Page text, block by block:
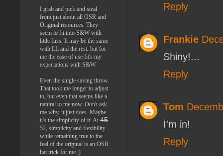
Reply
Frankie
Shiny!...
Reply
Tom
I'm in!
Reply
I grab and pick and steal
from just about all OSR and
Original resources. They
seem to fit into S&W with
little fuss. It may be the same
with LL and the rest, but for
me the ease of use fit's my
expectations with S&W.
Even the single saving throw.
That took me longer to adjust
to, but even that seems like a
natural to me now. Don't ask
me why, it just does. Maybe
it's the simplicity of it. At 45
52, simplicity and flexibility
while remaining true to the
feel of the original is an OSR
hat trick for me ;)